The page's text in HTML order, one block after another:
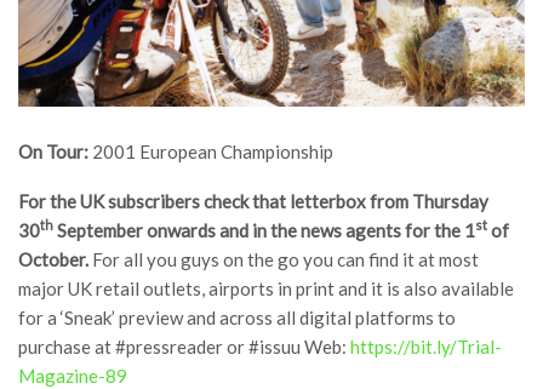
On Tour: 2001 European Championship
For the UK subscribers check that letterbox from Thursday
30th September onwards and in the news agents for the 1st of
October. For all you guys on the go you can find it at most
major UK retail outlets, airports in print and it is also available
for a ‘Sneak’ preview and across all digital platforms to
purchase at #pressreader or #issuu Web: https://bit.ly/Trial-
Magazine-89